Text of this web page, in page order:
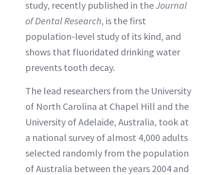
study, recently published in theJournal
of Dental Research, is the first
population-level study of its kind, and
shows that fluoridated drinking water
prevents tooth decay.
The lead researchers from the University
of North Carolina at Chapel Hill and the
University of Adelaide, Australia, took at
a national survey of almost 4,000 adults
selected randomly from the population
of Australia between the years 2004 and